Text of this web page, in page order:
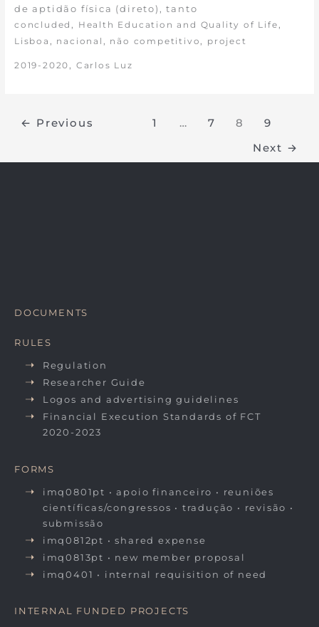
de aptidão física (direto), tanto
concluded , Health Education and Quality of Life ,
Lisboa , nacional , não competitivo , project
2019-2020 , Carlos Luz
← Previous 1 … 7 8
9
Next →
DOCUMENTS
RULES
Regulation
Researcher Guide
Logos and advertising guidelines
Financial Execution Standards of FCT
2020-2023
FORMS
imq0801pt • apoio financeiro • reuniões
científicas/congressos • tradução • revisão •
submissão
imq0812pt • shared expense
imq0813pt • new member proposal
imq0401 • internal requisition of need
INTERNAL FUNDED PROJECTS